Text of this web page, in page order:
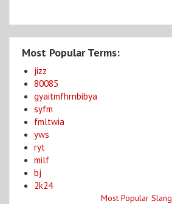
Most Popular Terms:
jizz
80085
gyaitmfhrnbibya
syfm
fmltwia
yws
ryt
milf
bj
2k24
Most Popular Slang